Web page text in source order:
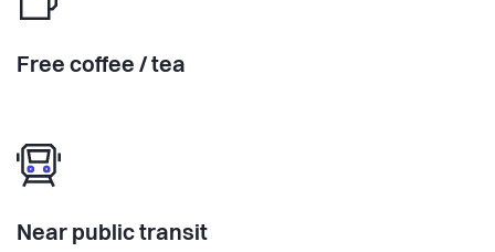
Free coffee / tea
Near public transit